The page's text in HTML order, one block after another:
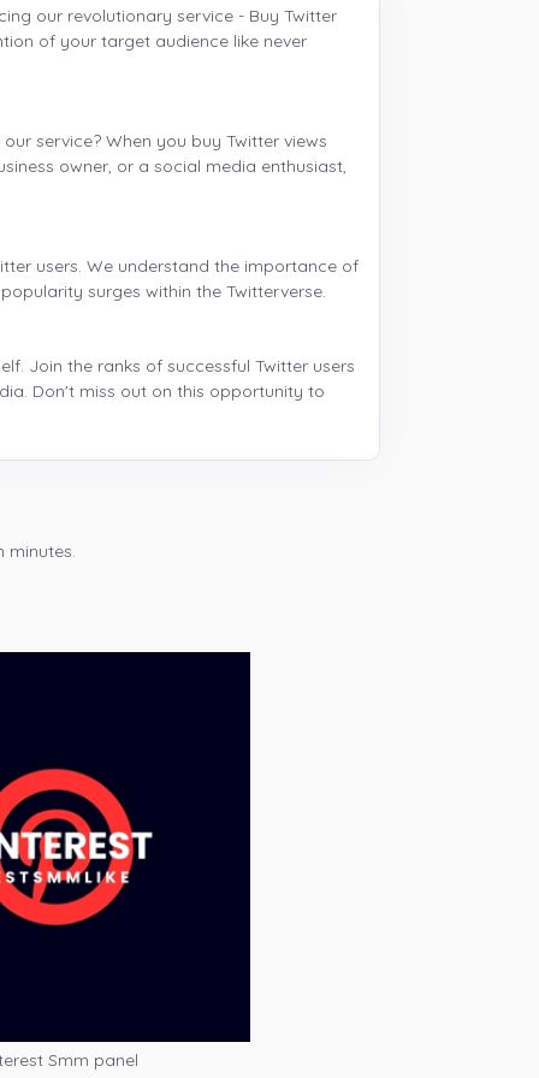
our revolutionary service - Buy Twitter
of your target audience like never
service? When you buy Twitter views
owner, or a social media enthusiast,
users. We understand the importance of
surges within the Twitterverse.
Join the ranks of successful Twitter users
Don't miss out on this opportunity to
minutes.
Smm panel